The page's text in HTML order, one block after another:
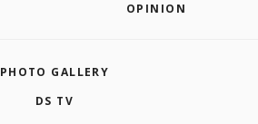
OPINION
PHOTO GALLERY
DS TV